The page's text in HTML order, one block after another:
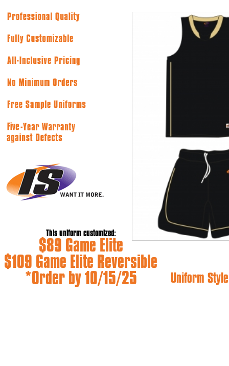
This uniform customized:
$89 Game Elite
$109 Game Elite Reversible
*Order by 10/15/25
Uniform